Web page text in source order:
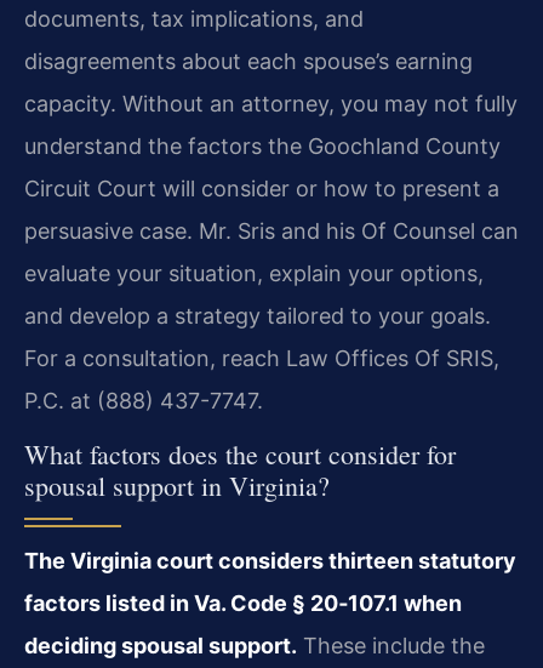
documents, tax implications, and
disagreements about each spouse’s earning
capacity. Without an attorney, you may not fully
understand the factors the Goochland County
Circuit Court will consider or how to present a
persuasive case. Mr. Sris and his Of Counsel can
evaluate your situation, explain your options,
and develop a strategy tailored to your goals.
For a consultation, reach Law Offices Of SRIS,
P.C. at (888) 437-7747.
What factors does the court consider for
spousal support in Virginia?
The Virginia court considers thirteen statutory
factors listed in Va. Code § 20‑107.1 when
deciding spousal support. These include the